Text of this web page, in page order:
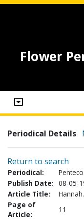
Flower
Periodical Details
Return to search
Periodical:
Publish Date: 08-05-
Article Title:
Hannah.
Page of
Article:
11